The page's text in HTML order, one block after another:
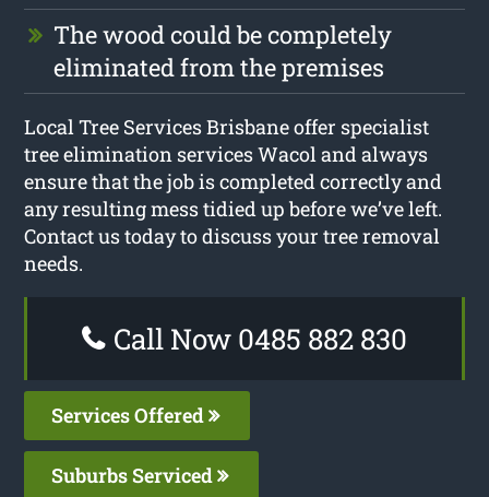
The wood could be completely
eliminated from the premises
Local Tree Services Brisbane offer specialist
tree elimination services Wacol and always
ensure that the job is completed correctly and
any resulting mess tidied up before we’ve left.
Contact us today to discuss your tree removal
needs.
Call Now 0485 882 830
Services Offered
Suburbs Serviced